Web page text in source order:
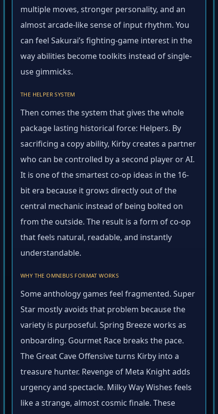
multiple moves, stronger personality, and an
almost arcade-like sense of input rhythm. You
can feel Sakurai’s fighting-game interest in the
way abilities become toolkits instead of single-
use gimmicks.
THE HELPER SYSTEM
Then comes the system that gives the whole
package lasting historical force: Helpers. By
sacrificing a copy ability, Kirby creates a partner
who can be controlled by a second player or AI.
It is one of the smartest co-op ideas in the 16-
bit era because it grows directly out of the
central mechanic instead of being bolted on
from the outside. The result is a form of co-op
that feels natural, readable, and instantly
understandable.
WHY THE OMNIBUS FORMAT WORKS
Some anthology games feel fragmented. Super
Star mostly avoids that problem because the
variety is purposeful. Spring Breeze works as
onboarding. Gourmet Race breaks the pace.
The Great Cave Offensive turns Kirby into a
treasure hunter. Revenge of Meta Knight adds
urgency and spectacle. Milky Way Wishes feels
like a strange, almost cosmic finale. These